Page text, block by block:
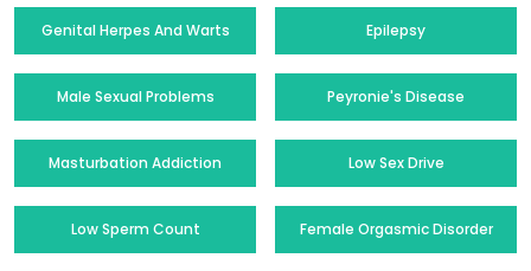
Genital Herpes And Warts Epilepsy
Male Sexual Problems Peyronie's Disease
Masturbation Addiction Low Sex Drive
Low Sperm Count Female Orgasmic Disorder